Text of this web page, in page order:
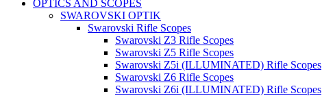
OPTICS AND SCOPES
SWAROVSKI OPTIK
Swarovski Rifle Scopes
Swarovski Z3 Rifle Scopes
Swarovski Z5 Rifle Scopes
Swarovski Z5i (ILLUMINATED) Rifle Scopes
Swarovski Z6 Rifle Scopes
Swarovski Z6i (ILLUMINATED) Rifle Scopes